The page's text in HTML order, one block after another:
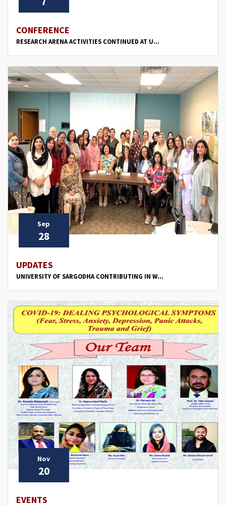
CONFERENCE
RESEARCH ARENA ACTIVITIES CONTINUED AT U...
Sep
28
UPDATES
UNIVERSITY OF SARGODHA CONTRIBUTING IN W...
Nov
20
EVENTS